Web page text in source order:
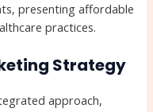
presenting affordable
practices.
Strategy
approach,